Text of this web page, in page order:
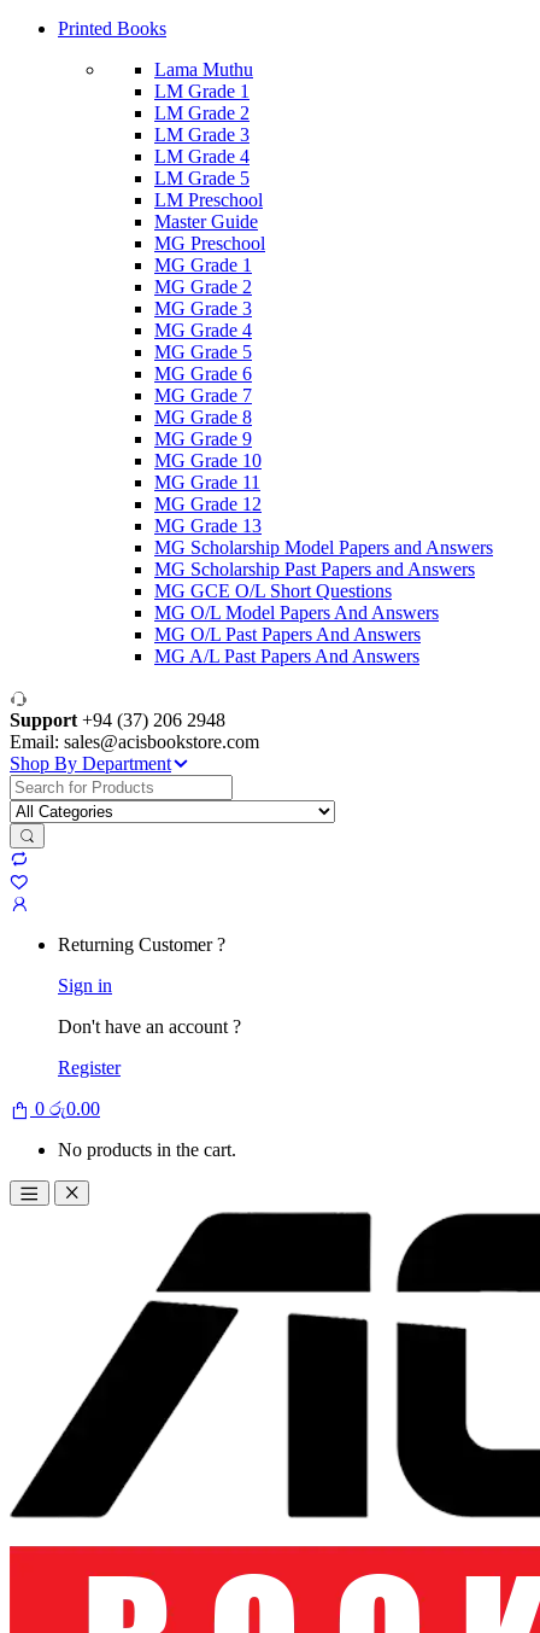
Printed Books
Lama Muthu
LM Grade 1
LM Grade 2
LM Grade 3
LM Grade 4
LM Grade 5
LM Preschool
Master Guide
MG Preschool
MG Grade 1
MG Grade 2
MG Grade 3
MG Grade 4
MG Grade 5
MG Grade 6
MG Grade 7
MG Grade 8
MG Grade 9
MG Grade 10
MG Grade 11
MG Grade 12
MG Grade 13
MG Scholarship Model Papers and Answers
MG Scholarship Past Papers and Answers
MG GCE O/L Short Questions
MG O/L Model Papers And Answers
MG O/L Past Papers And Answers
MG A/L Past Papers And Answers
Support +94 (37) 206 2948
Email: sales@acisbookstore.com
Shop By Department
Search
for:
Returning Customer ?
Sign in
Don't have an account ?
Register
0 රු0.00
No products in the cart.